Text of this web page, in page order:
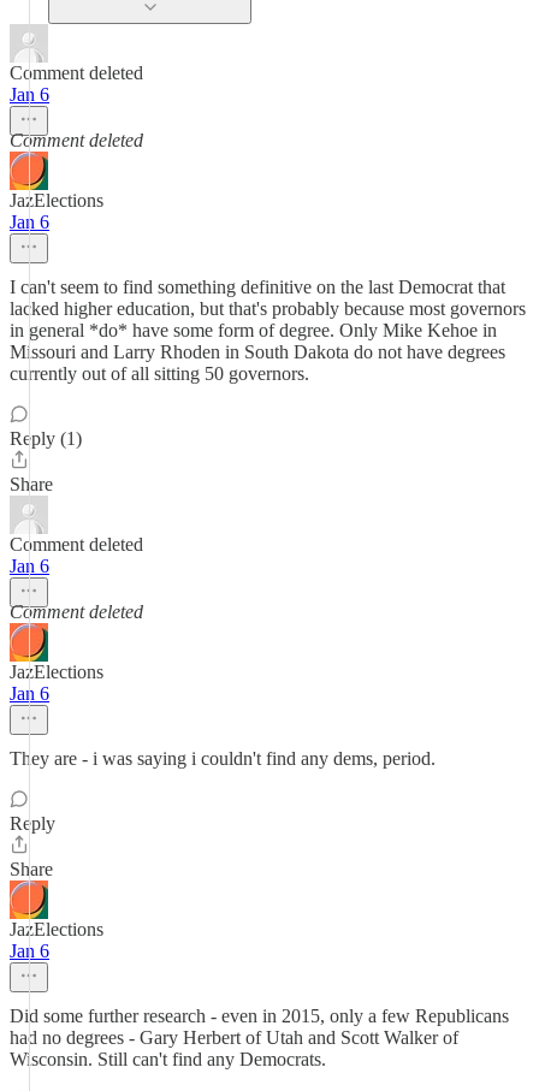
Comment deleted
Jan 6
Comment deleted
JazElections
Jan 6
I can't seem to find something definitive on the last Democrat that
lacked higher education, but that's probably because most governors
in general *do* have some form of degree. Only Mike Kehoe in
Missouri and Larry Rhoden in South Dakota do not have degrees
currently out of all sitting 50 governors.
Reply (1)
Share
Comment deleted
Jan 6
Comment deleted
JazElections
Jan 6
They are - i was saying i couldn't find any dems, period.
Reply
Share
JazElections
Jan 6
Did some further research - even in 2015, only a few Republicans
had no degrees - Gary Herbert of Utah and Scott Walker of
Wisconsin. Still can't find any Democrats.